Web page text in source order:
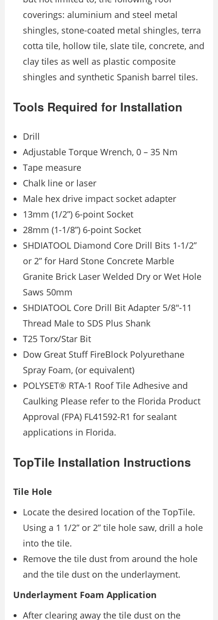
coverings: aluminium and steel metal
shingles, stone-coated metal shingles, terra
cotta tile, hollow tile, slate tile, concrete, and
clay tiles as well as plastic composite
shingles and synthetic Spanish barrel tiles.
Tools Required for Installation
Drill
Adjustable Torque Wrench, 0 – 35 Nm
Tape measure
Chalk line or laser
Male hex drive impact socket adapter
13mm (1/2”) 6-point Socket
28mm (1-1/8”) 6-point Socket
SHDIATOOL Diamond Core Drill Bits 1-1/2”
or 2” for Hard Stone Concrete Marble
Granite Brick Laser Welded Dry or Wet Hole
Saws 50mm
SHDIATOOL Core Drill Bit Adapter 5/8″-11
Thread Male to SDS Plus Shank
T25 Torx/Star Bit
Dow Great Stuff FireBlock Polyurethane
Spray Foam, (or equivalent)
POLYSET® RTA-1 Roof Tile Adhesive and
Caulking Please refer to the Florida Product
Approval (FPA) FL41592-R1 for sealant
applications in Florida.
TopTile Installation Instructions
Tile Hole
Locate the desired location of the TopTile.
Using a 1 1/2” or 2” tile hole saw, drill a hole
into the tile.
Remove the tile dust from around the hole
and the tile dust on the underlayment.
Underlayment Foam Application
After clearing away the tile dust on the